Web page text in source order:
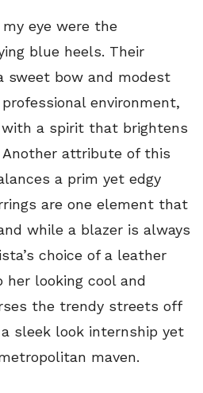
eye were the
blue heels. Their
sweet bow and modest
environment,
a spirit that brightens
attribute of this
a prim yet edgy
are one element that
while a blazer is always
choice of a leather
looking cool and
the trendy streets off
sleek look internship yet
maven.